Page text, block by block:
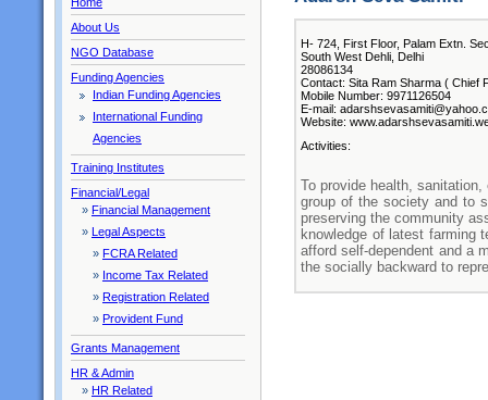
About Us
NGO Database
Funding Agencies
Indian Funding Agencies
International Funding
Agencies
Training Institutes
Financial/Legal
» Financial Management
» Legal Aspects
» FCRA Related
» Income Tax Related
» Registration Related
» Provident Fund
Grants Management
HR & Admin
» HR Related
H- 724, First Floor, Palam Extn.
South West Dehli, Delhi
28086134
Contact: Sita Ram Sharma ( Chief
Mobile Number: 9971126504
E-mail:
Website:
Activities:
To provide health,
group of the society and to
preserving the community
knowledge of latest farming
afford self-dependent and a
the socially backward to